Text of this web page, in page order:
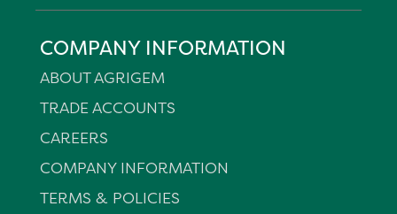
COMPANY INFORMATION
ABOUT AGRIGEM
TRADE ACCOUNTS
CAREERS
COMPANY INFORMATION
TERMS & POLICIES